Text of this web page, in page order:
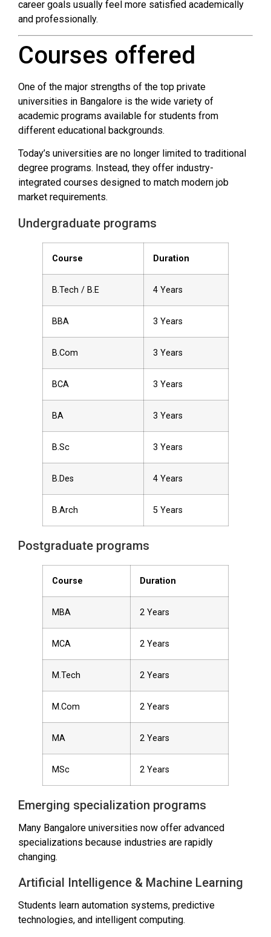
career goals usually feel more satisfied academically
and professionally.
Courses offered
One of the major strengths of the top private
universities in Bangalore is the wide variety of
academic programs available for students from
different educational backgrounds.
Today’s universities are no longer limited to traditional
degree programs. Instead, they offer industry-
integrated courses designed to match modern job
market requirements.
Undergraduate programs
Course Duration
B.Tech / B.E 4 Years
BBA 3 Years
B.Com 3 Years
BCA 3 Years
BA 3 Years
B.Sc 3 Years
B.Des 4 Years
B.Arch 5 Years
Postgraduate programs
Course Duration
MBA 2 Years
MCA 2 Years
M.Tech 2 Years
M.Com 2 Years
MA 2 Years
MSc 2 Years
Emerging specialization programs
Many Bangalore universities now offer advanced
specializations because industries are rapidly
changing.
Artificial Intelligence & Machine Learning
Students learn automation systems, predictive
technologies, and intelligent computing.